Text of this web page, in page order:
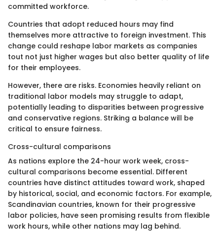
committed workforce.
Countries that adopt reduced hours may find
themselves more attractive to foreign investment. This
change could reshape labor markets as companies
tout not just higher wages but also better quality of life
for their employees.
However, there are risks. Economies heavily reliant on
traditional labor models may struggle to adapt,
potentially leading to disparities between progressive
and conservative regions. Striking a balance will be
critical to ensure fairness.
Cross-cultural comparisons
As nations explore the 24-hour work week, cross-
cultural comparisons become essential. Different
countries have distinct attitudes toward work, shaped
by historical, social, and economic factors. For example,
Scandinavian countries, known for their progressive
labor policies, have seen promising results from flexible
work hours, while other nations may lag behind.